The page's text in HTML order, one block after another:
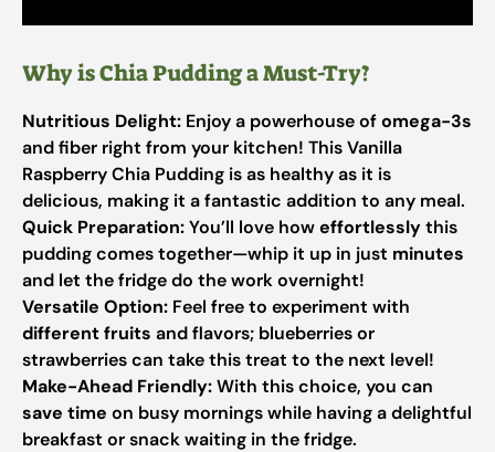
Why is Chia Pudding a Must-Try?
Nutritious Delight: Enjoy a powerhouse ofomega-3s
and fiber right from your kitchen! This Vanilla
Raspberry Chia Pudding is as healthy as it is
delicious, making it a fantastic addition to any meal.
Quick Preparation:You’ll love howeffortlesslythis
pudding comes together—whip it up in just minutes
and let the fridge do the work overnight!
Versatile Option: Feel free to experiment with
different fruits and flavors; blueberries or
strawberries can take this treat to the next level!
Make-Ahead Friendly:With this choice, you can
save time on busy mornings while having a delightful
breakfast or snack waiting in the fridge.